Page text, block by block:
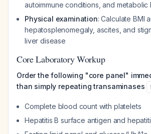
autoimmune conditions, and metabolic
Physical examination: Calculate BMI
hepatosplenomegaly, ascites, and
liver disease
Core Laboratory Workup
Order the following "core panel"
than simply repeating transaminases
Complete blood count with platelets
Hepatitis B surface antigen and